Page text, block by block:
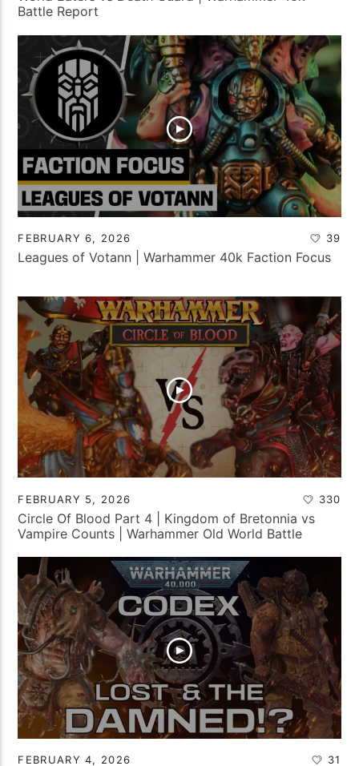
Battle Report
FEBRUARY 6, 2026 39
Leagues of Votann | Warhammer 40k Faction Focus
FEBRUARY 5, 2026 330
Circle Of Blood Part 4 | Kingdom of Bretonnia vs
Vampire Counts | Warhammer Old World Battle
FEBRUARY 4, 2026 31